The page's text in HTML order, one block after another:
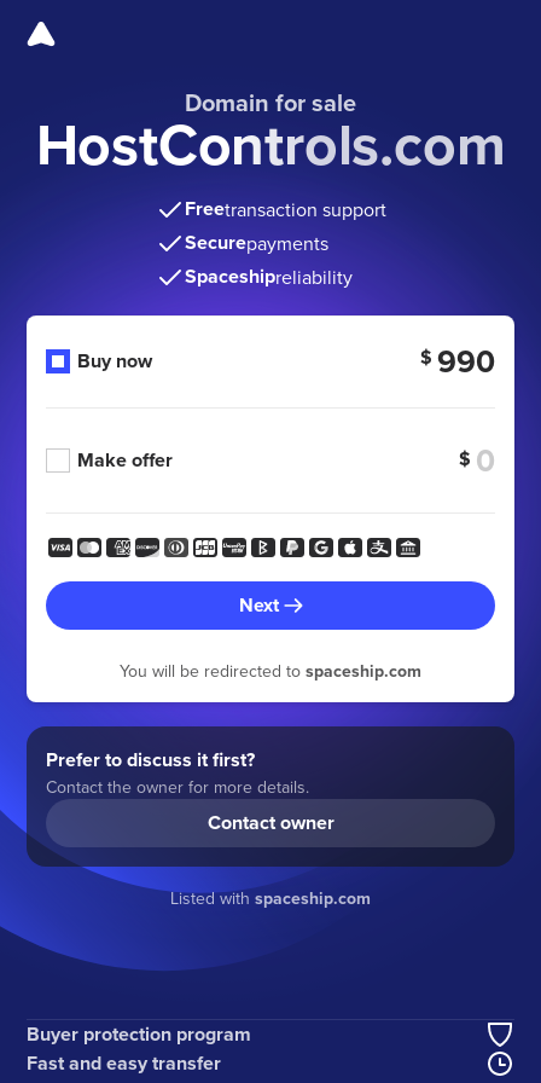
Domain for sale
HostControls.com
Freetransaction support
Securepayments
Spaceshipreliability
Buy now $ 990
Make offer $
Next
You will be redirected to spaceship.com
Prefer to discuss it first?
Contact the owner for more details.
Contact owner
Listed with spaceship.com
Buyer protection program
Fast and easy transfer